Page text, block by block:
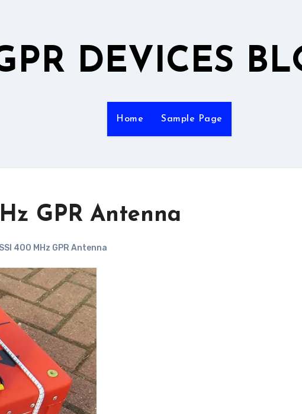
DEVICES
Home Sample Page
GPR Antenna
400 MHz GPR Antenna